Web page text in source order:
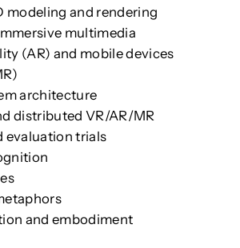
modeling and rendering
multimedia
(AR) and mobile devices
architecture
distributed VR/AR/MR
evaluation trials
and embodiment